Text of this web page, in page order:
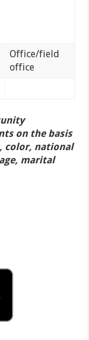
Office/field
office
on the basis
color, national
marital